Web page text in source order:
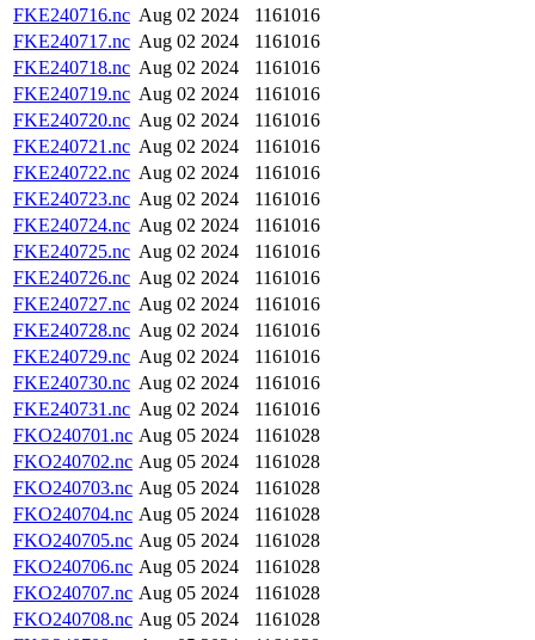
FKE240716.nc Aug 02 2024
1161016
FKE240717.nc Aug 02 2024
1161016
FKE240718.nc Aug 02 2024
1161016
FKE240719.nc Aug 02 2024
1161016
FKE240720.nc Aug 02 2024
1161016
FKE240721.nc Aug 02 2024
1161016
FKE240722.nc Aug 02 2024
1161016
FKE240723.nc Aug 02 2024
1161016
FKE240724.nc Aug 02 2024
1161016
FKE240725.nc Aug 02 2024
1161016
FKE240726.nc Aug 02 2024
1161016
FKE240727.nc Aug 02 2024
1161016
FKE240728.nc Aug 02 2024
1161016
FKE240729.nc Aug 02 2024
1161016
FKE240730.nc Aug 02 2024
1161016
FKE240731.nc Aug 02 2024
1161016
FKO240701.nc Aug 05 2024
1161028
FKO240702.nc Aug 05 2024
1161028
FKO240703.nc Aug 05 2024
1161028
FKO240704.nc Aug 05 2024
1161028
FKO240705.nc Aug 05 2024
1161028
FKO240706.nc Aug 05 2024
1161028
FKO240707.nc Aug 05 2024
1161028
FKO240708.nc Aug 05 2024
1161028